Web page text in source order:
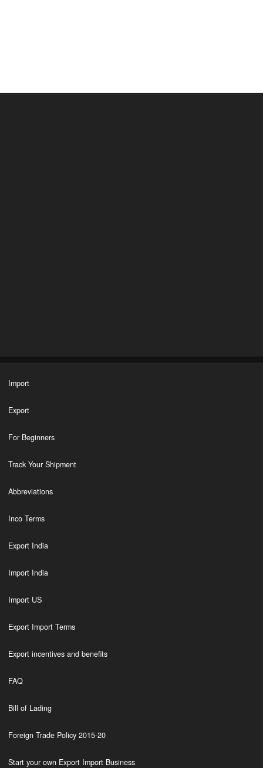
Import
Export
For Beginners
Track Your Shipment
Abbreviations
Inco Terms
Export India
Import India
Import US
Export Import Terms
Export incentives and benefits
FAQ
Bill of Lading
Foreign Trade Policy 2015-20
Start your own Export Import Business